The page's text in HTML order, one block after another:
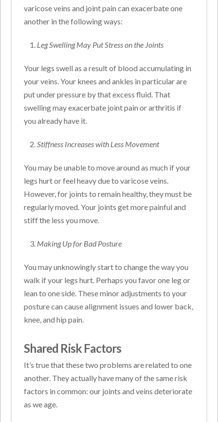
varicose veins and joint pain can exacerbate one
another in the following ways:
Leg Swelling May Put Stress on the Joints
Your legs swell as a result of blood accumulating in
your veins. Your knees and ankles in particular are
put under pressure by that excess fluid. That
swelling may exacerbate joint pain or arthritis if
you already have it.
Stiffness Increases with Less Movement
You may be unable to move around as much if your
legs hurt or feel heavy due to varicose veins.
However, for joints to remain healthy, they must be
regularly moved. Your joints get more painful and
stiff the less you move.
Making Up for Bad Posture
You may unknowingly start to change the way you
walk if your legs hurt. Perhaps you favor one leg or
lean to one side. These minor adjustments to your
posture can cause alignment issues and lower back,
knee, and hip pain.
Shared Risk Factors
It’s true that these two problems are related to one
another. They actually have many of the same risk
factors in common: our joints and veins deteriorate
as we age.